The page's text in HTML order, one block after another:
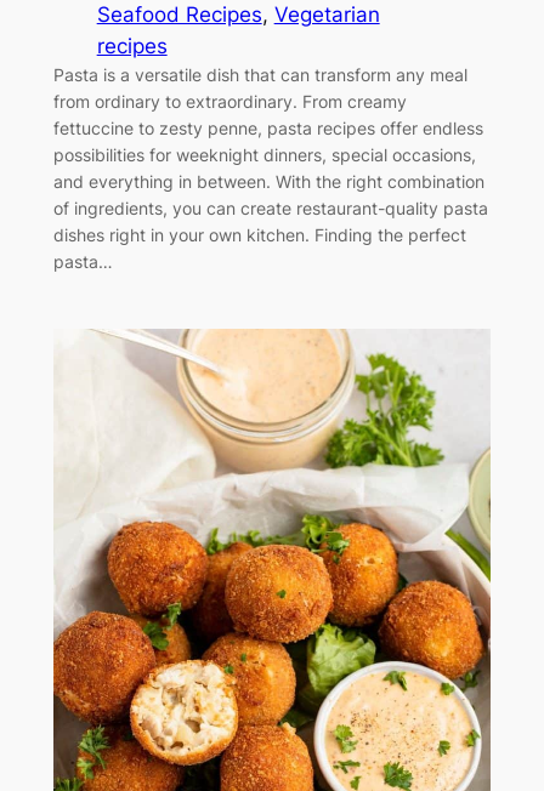
Seafood Recipes, Vegetarian
recipes
Pasta is a versatile dish that can transform any meal
from ordinary to extraordinary. From creamy
fettuccine to zesty penne, pasta recipes offer endless
possibilities for weeknight dinners, special occasions,
and everything in between. With the right combination
of ingredients, you can create restaurant-quality pasta
dishes right in your own kitchen. Finding the perfect
pasta…